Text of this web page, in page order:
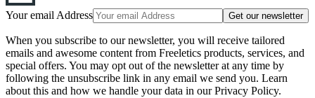
Your email Address Get our newsletter
When you subscribe to our newsletter, you will receive tailored
emails and awesome content from Freeletics products, services, and
special offers. You may opt out of the newsletter at any time by
following the unsubscribe link in any email we send you. Learn
about this and how we handle your data in our Privacy Policy.